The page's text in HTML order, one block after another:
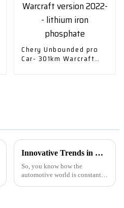
Chery Unbounded pro
Car- 301km Warcraft
Innovative Trends in Electric Car Charger Technology at 2025 China Import and Export Fair
So, you know how the
automotive world is constantly